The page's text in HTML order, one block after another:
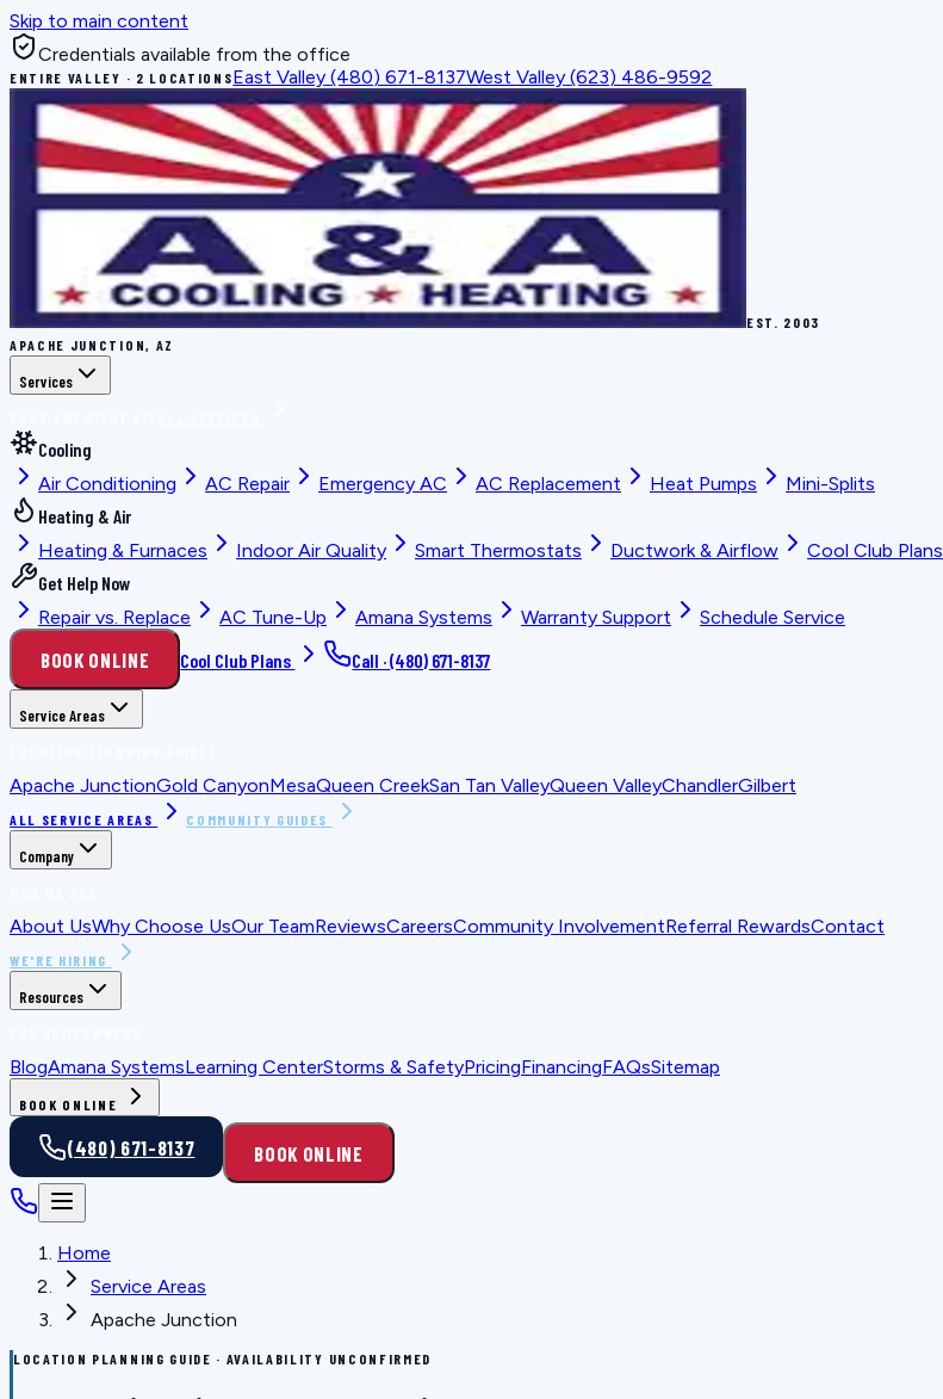
Skip to main content
Credentials available from the office
ENTIRE VALLEY · 2 LOCATIONSEast Valley (480) 671-8137West Valley (623) 486-9592
EST. 2003
APACHE JUNCTION, AZ
Services
Cooling
Air Conditioning
AC Repair Emergency AC AC Replacement Heat Pumps
Mini-Splits
Heating & Air
Heating & Furnaces
Indoor Air Quality Smart Thermostats Ductwork & Airflow
Cool Club Plans
Get Help Now
Repair vs. Replace
AC Tune-Up Amana Systems Warranty Support Schedule Service
BOOK ONLINE Cool Club Plans Call ·(480) 671-8137
Service Areas
Apache JunctionGold CanyonMesaQueen CreekSan Tan ValleyQueen ValleyChandlerGilbert
ALL SERVICE AREAS COMMUNITY GUIDES
Company
About UsWhy Choose UsOur TeamReviewsCareersCommunity InvolvementReferral RewardsContact
WE'RE HIRING
Resources
BlogAmana SystemsLearning CenterStorms & SafetyPricingFinancingFAQsSitemap
BOOK ONLINE
(480) 671-8137 BOOK ONLINE
Home
Service Areas
Apache Junction
LOCATION PLANNING GUIDE · AVAILABILITY UNCONFIRMED